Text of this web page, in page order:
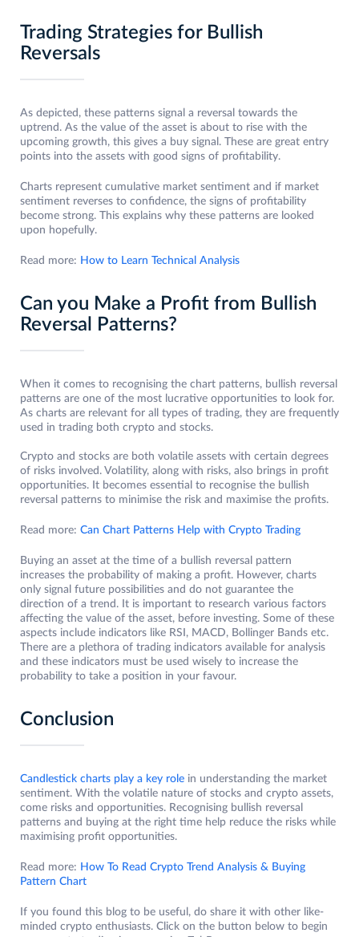
Trading Strategies for Bullish
Reversals
As depicted, these patterns signal a reversal towards the
uptrend. As the value of the asset is about to rise with the
upcoming growth, this gives a buy signal. These are great entry
points into the assets with good signs of profitability.
Charts represent cumulative market sentiment and if market
sentiment reverses to confidence, the signs of profitability
become strong. This explains why these patterns are looked
upon hopefully.
Read more: How to Learn Technical Analysis
Can you Make a Profit from Bullish
Reversal Patterns?
When it comes to recognising the chart patterns, bullish reversal
patterns are one of the most lucrative opportunities to look for.
As charts are relevant for all types of trading, they are frequently
used in trading both crypto and stocks.
Crypto and stocks are both volatile assets with certain degrees
of risks involved. Volatility, along with risks, also brings in profit
opportunities. It becomes essential to recognise the bullish
reversal patterns to minimise the risk and maximise the profits.
Read more: Can Chart Patterns Help with Crypto Trading
Buying an asset at the time of a bullish reversal pattern
increases the probability of making a profit. However, charts
only signal future possibilities and do not guarantee the
direction of a trend. It is important to research various factors
affecting the value of the asset, before investing. Some of these
aspects include indicators like RSI, MACD, Bollinger Bands etc.
There are a plethora of trading indicators available for analysis
and these indicators must be used wisely to increase the
probability to take a position in your favour.
Conclusion
Candlestick charts play a key role in understanding the market
sentiment. With the volatile nature of stocks and crypto assets,
come risks and opportunities. Recognising bullish reversal
patterns and buying at the right time help reduce the risks while
maximising profit opportunities.
Read more: How To Read Crypto Trend Analysis & Buying
Pattern Chart
If you found this blog to be useful, do share it with other like-
minded crypto enthusiasts. Click on the button below to begin